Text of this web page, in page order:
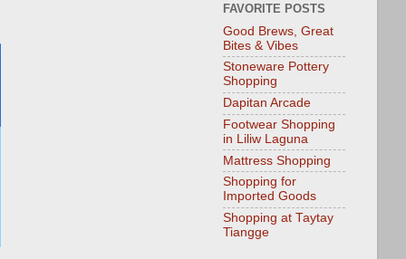
FAVORITE POSTS
Good Brews, Great
Bites & Vibes
Stoneware Pottery
Shopping
Dapitan Arcade
Footwear Shopping
in Liliw Laguna
Mattress Shopping
Shopping for
Imported Goods
Shopping at Taytay
Tiangge